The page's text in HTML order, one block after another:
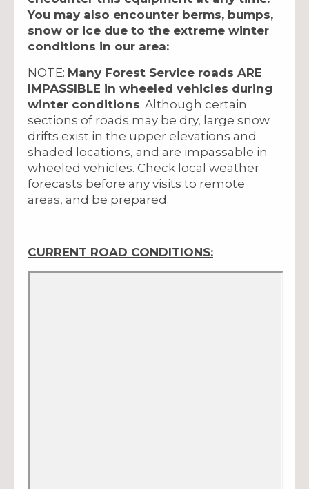
You may also encounter berms, bumps,
snow or ice due to the extreme winter
conditions in our area:
NOTE: Many Forest Service roads ARE
IMPASSIBLE in wheeled vehicles during
winter conditions. Although certain
sections of roads may be dry, large snow
drifts exist in the upper elevations and
shaded locations, and are impassable in
wheeled vehicles. Check local weather
forecasts before any visits to remote
areas, and be prepared.
CURRENT ROAD CONDITIONS: